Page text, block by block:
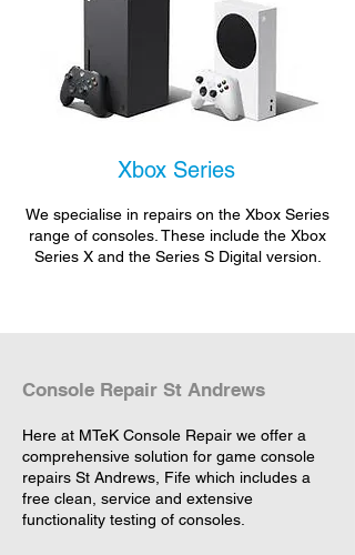
Xbox Series
We specialise in repairs on the Xbox Series
range of consoles. These include the Xbox
Series X and the Series S Digital version.
Console Repair St Andrews
Here at MTeK Console Repair we offer a
comprehensive solution for game console
repairs St Andrews, Fife which includes a
free clean, service and extensive
functionality testing of consoles.